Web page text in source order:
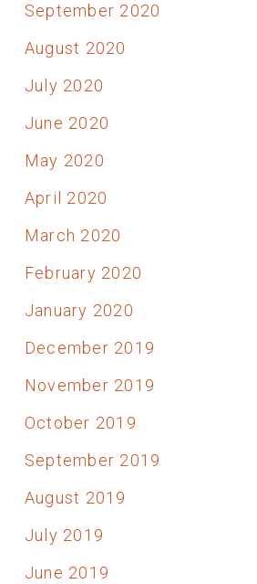
September 2020
August 2020
July 2020
June 2020
May 2020
April 2020
March 2020
February 2020
January 2020
December 2019
November 2019
October 2019
September 2019
August 2019
July 2019
June 2019